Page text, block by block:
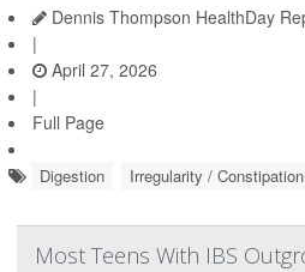
Dennis Thompson HealthDay
|
April 27, 2026
|
Full Page
Digestion Irregularity / Constipation
Most Teens With IBS